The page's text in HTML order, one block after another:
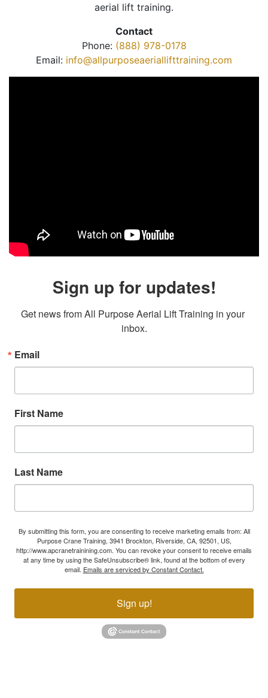
aerial lift training.
Contact
Phone: (888) 978-0178
Email: info@allpurposeaeriallifttraining.com
Sign up for updates!
Get news from All Purpose Aerial Lift Training in your
inbox.
Email
First Name
Last Name
By submitting this form, you are consenting to receive marketing emails from: All
Purpose Crane Training, 3941 Brockton, Riverside, CA, 92501, US,
http://www.apcranetrainining.com. You can revoke your consent to receive emails
at any time by using the SafeUnsubscribe® link, found at the bottom of every
email. Emails are serviced by Constant Contact.
Sign up!